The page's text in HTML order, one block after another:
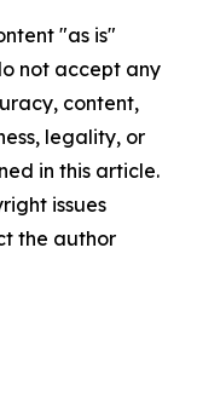
"as is"
not accept any
content,
legality, or
in this article.
issues
the author